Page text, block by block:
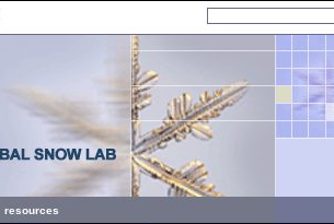
resources